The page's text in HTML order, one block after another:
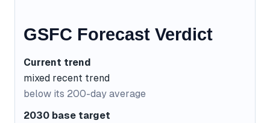
GSFC Forecast Verdict
Current trend
mixed recent trend
below its 200-day average
2030 base target